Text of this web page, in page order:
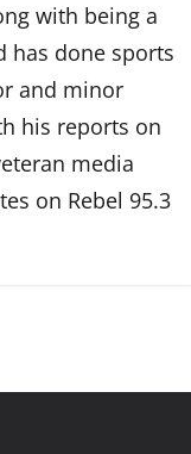
with being a
has done sports
and minor
his reports on
media
on Rebel 95.3